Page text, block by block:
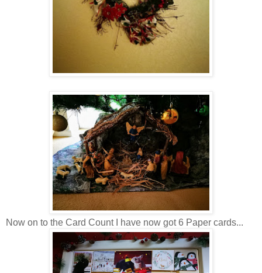
Now on to the Card Count I have now got 6 Paper cards...